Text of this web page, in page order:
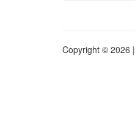
Copyright © 2026 |